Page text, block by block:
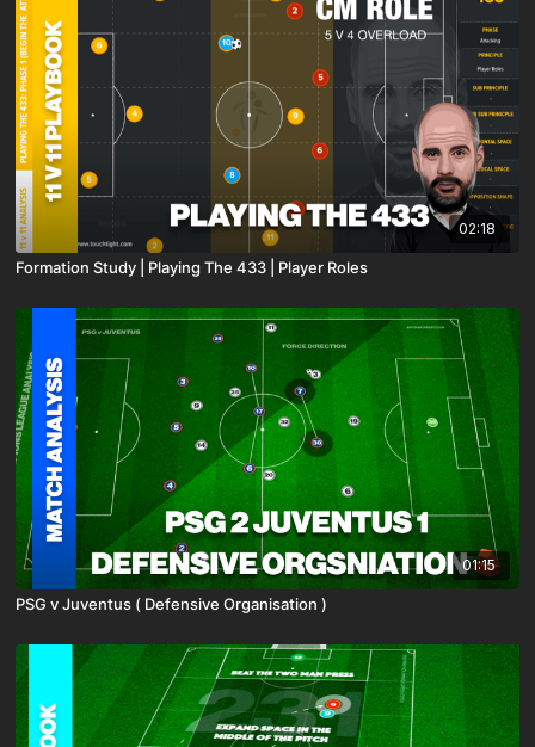
02:18
Formation Study | Playing The 433 | Player Roles
01:15
PSG v Juventus ( Defensive Organisation )